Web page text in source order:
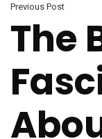
Previous Post
The